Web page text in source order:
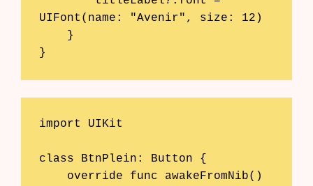
UIFont(name: "Avenir", size: 12)
}
import UIKit
class BtnPlein: Button {